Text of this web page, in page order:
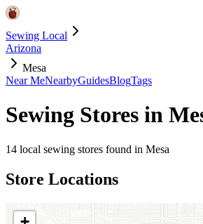
Sewing Local
Arizona
Mesa
Near MeNearbyGuidesBlogTags
Sewing Stores in
14 local sewing stores found in Mesa
Store Locations